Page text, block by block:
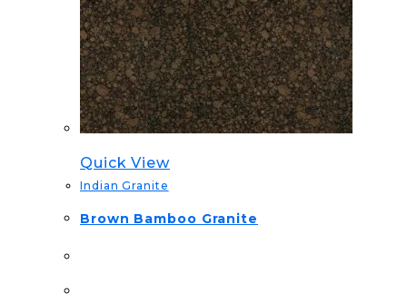
Quick View
Indian Granite
Brown Bamboo Granite